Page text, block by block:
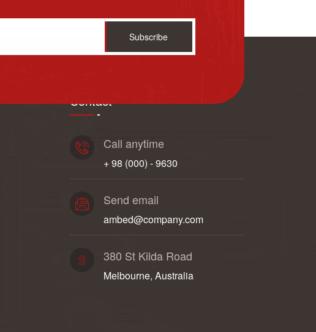
Subscribe
Contact
Call anytime
+ 98 (000) - 9630
Send email
ambed@company.com
380 St Kilda Road
Melbourne, Australia